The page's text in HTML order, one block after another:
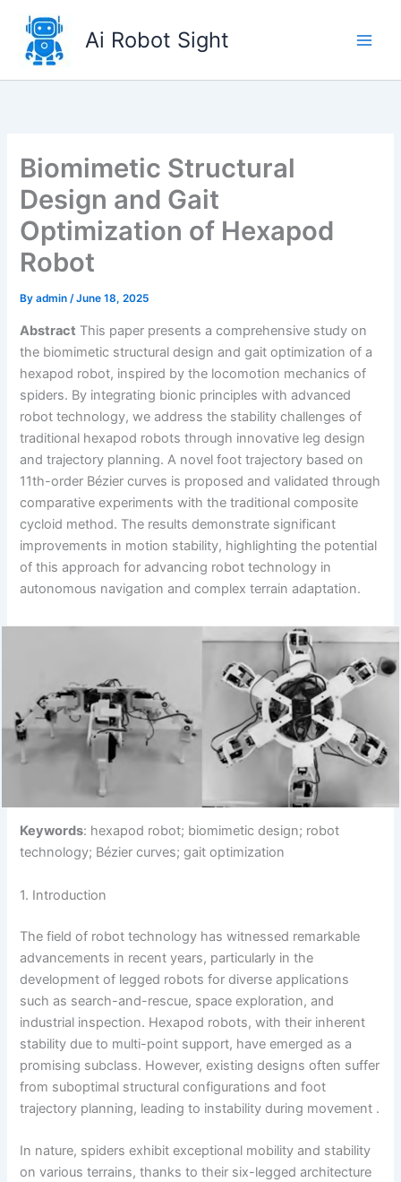
content
Ai Robot Sight
Biomimetic Structural
Design and Gait
Optimization of Hexapod
Robot
Byadmin/June 18, 2025
Abstract This paper presents a comprehensive study on
the biomimetic structural design and gait optimization of a
hexapod robot, inspired by the locomotion mechanics of
spiders. By integrating bionic principles with advanced
robot technology, we address the stability challenges of
traditional hexapod robots through innovative leg design
and trajectory planning. A novel foot trajectory based on
11th-order Bézier curves is proposed and validated through
comparative experiments with the traditional composite
cycloid method. The results demonstrate significant
improvements in motion stability, highlighting the potential
of this approach for advancing robot technology in
autonomous navigation and complex terrain adaptation.
Keywords: hexapod robot; biomimetic design; robot
technology; Bézier curves; gait optimization
1. Introduction
The field of robot technology has witnessed remarkable
advancements in recent years, particularly in the
development of legged robots for diverse applications
such as search-and-rescue, space exploration, and
industrial inspection. Hexapod robots, with their inherent
stability due to multi-point support, have emerged as a
promising subclass. However, existing designs often suffer
from suboptimal structural configurations and foot
trajectory planning, leading to instability during movement .
In nature, spiders exhibit exceptional mobility and stability
on various terrains, thanks to their six-legged architecture